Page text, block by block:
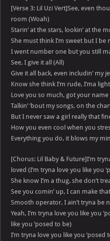
[Verse 3: Lil Uzi Vert]See, even
room (Woah)
Starin’ at the stars, lookin’ at the
She must think I’m sweet but I be
I went number one but you still
See, I give it all (All)
Give it all back, even includin’ my
Know she think I’m rude, I’ma
Love you so much, got your
Talkin’ ’bout my songs, on the
But I never saw a girl really that
How you even cool when you
Everything you do, it blows my
[Chorus: Lil Baby & Future]I’m
loved (I’m tryna love you like you
She know I’m a thug, she don’t
See you comin’ up, I can make
Smooth operator, I ain’t tryna be
Yeah, I’m tryna love you like you
like you ‘posed to be)
I’m tryna love you like you ‘posed